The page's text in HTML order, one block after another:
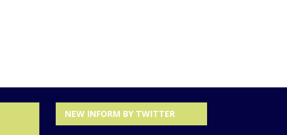
NEW INFORM BY TWITTER